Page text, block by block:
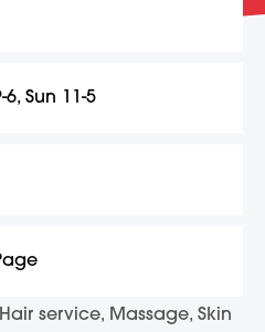
service, Massage, Skin
6, Sun 11-5